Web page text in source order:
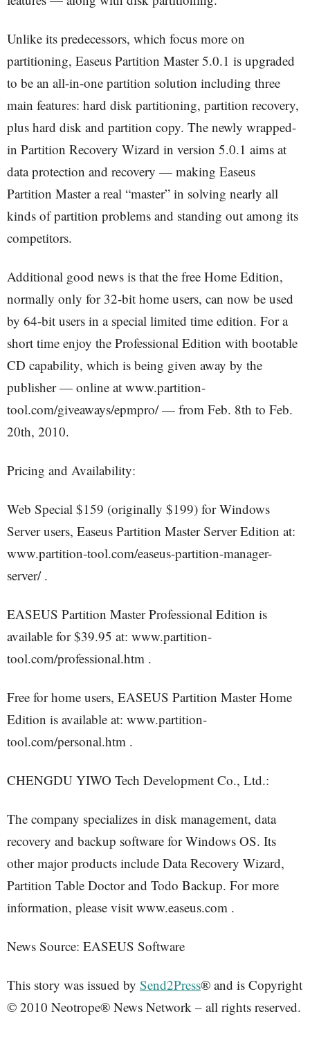
Unlike its predecessors, which focus more on
partitioning, Easeus Partition Master 5.0.1 is upgraded
to be an all-in-one partition solution including three
main features: hard disk partitioning, partition recovery,
plus hard disk and partition copy. The newly wrapped-
in Partition Recovery Wizard in version 5.0.1 aims at
data protection and recovery — making Easeus
Partition Master a real “master” in solving nearly all
kinds of partition problems and standing out among its
competitors.
Additional good news is that the free Home Edition,
normally only for 32-bit home users, can now be used
by 64-bit users in a special limited time edition. For a
short time enjoy the Professional Edition with bootable
CD capability, which is being given away by the
publisher — online at www.partition-
tool.com/giveaways/epmpro/ — from Feb. 8th to Feb.
20th, 2010.
Pricing and Availability:
Web Special $159 (originally $199) for Windows
Server users, Easeus Partition Master Server Edition at:
www.partition-tool.com/easeus-partition-manager-
server/ .
EASEUS Partition Master Professional Edition is
available for $39.95 at: www.partition-
tool.com/professional.htm .
Free for home users, EASEUS Partition Master Home
Edition is available at: www.partition-
tool.com/personal.htm .
CHENGDU YIWO Tech Development Co., Ltd.:
The company specializes in disk management, data
recovery and backup software for Windows OS. Its
other major products include Data Recovery Wizard,
Partition Table Doctor and Todo Backup. For more
information, please visit www.easeus.com .
News Source: EASEUS Software
This story was issued by Send2Press® and is Copyright
© 2010 Neotrope® News Network – all rights reserved.